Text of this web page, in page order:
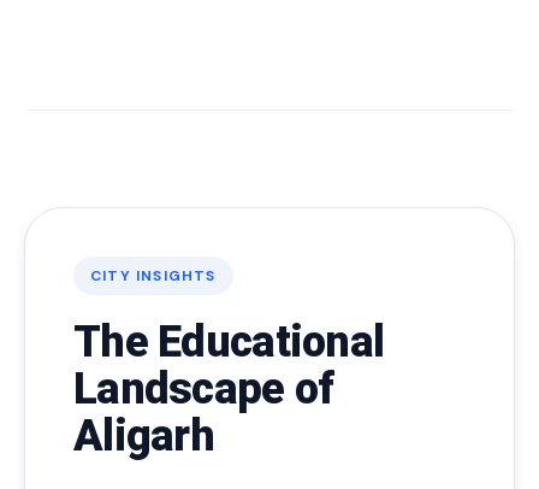
CITY INSIGHTS
The Educational
Landscape of
Aligarh